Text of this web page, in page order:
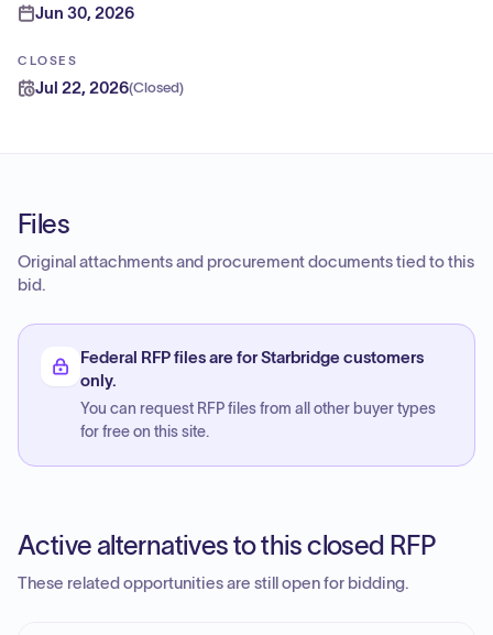
Jun 30, 2026
CLOSES
Jul 22, 2026(Closed)
Files
Original attachments and procurement documents tied to this
bid.
Federal RFP files are for Starbridge customers
only.
You can request RFP files from all other buyer types
for free on this site.
Active alternatives to this closed RFP
These related opportunities are still open for bidding.